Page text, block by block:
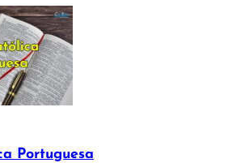
Portuguesa